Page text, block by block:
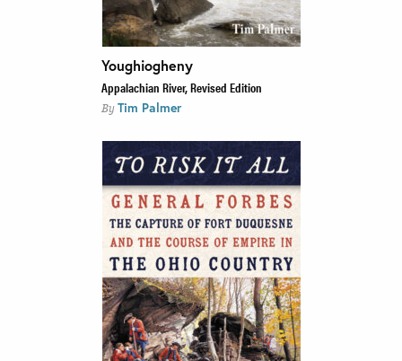
Youghiogheny
Appalachian River, Revised Edition
By Tim Palmer